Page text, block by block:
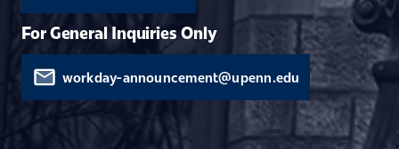
For General Inquiries Only
workday-announcement@upenn.edu